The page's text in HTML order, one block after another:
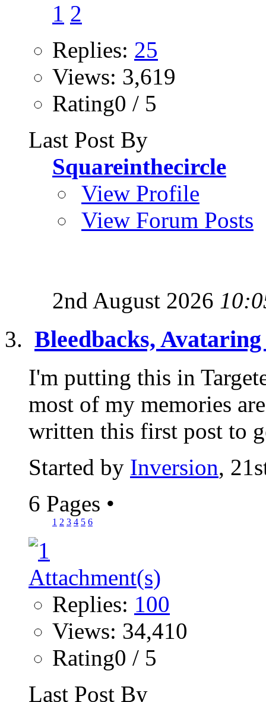
1 2
Replies: 25
Views: 3,619
Rating0 / 5
Last Post By
Squareinthecircle
View Profile
View Forum Posts
2nd August 2026
Bleedbacks,
I'm putting this in
most of my memories
written this first post to
Started by Inversion,
6 Pages •
1 2 3 4 5 6
Replies: 100
Views: 34,410
Rating0 / 5
Last Post By